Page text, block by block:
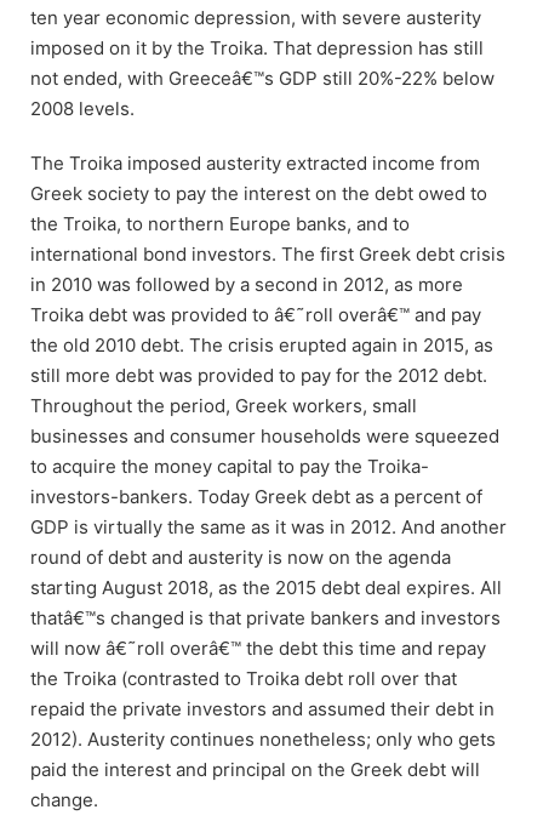
ten year economic depression, with severe austerity
imposed on it by the Troika. That depression has still
not ended, with Greeceâ€™s GDP still 20%-22% below
2008 levels.
The Troika imposed austerity extracted income from
Greek society to pay the interest on the debt owed to
the Troika, to northern Europe banks, and to
international bond investors. The first Greek debt crisis
in 2010 was followed by a second in 2012, as more
Troika debt was provided to â€˜roll overâ€™ and pay
the old 2010 debt. The crisis erupted again in 2015, as
still more debt was provided to pay for the 2012 debt.
Throughout the period, Greek workers, small
businesses and consumer households were squeezed
to acquire the money capital to pay the Troika-
investors-bankers. Today Greek debt as a percent of
GDP is virtually the same as it was in 2012. And another
round of debt and austerity is now on the agenda
starting August 2018, as the 2015 debt deal expires. All
thatâ€™s changed is that private bankers and investors
will now â€˜roll overâ€™ the debt this time and repay
the Troika (contrasted to Troika debt roll over that
repaid the private investors and assumed their debt in
2012). Austerity continues nonetheless; only who gets
paid the interest and principal on the Greek debt will
change.